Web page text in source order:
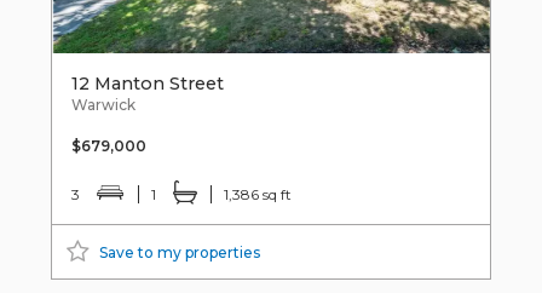
12 Manton Street
Warwick
$679,000
3 1 1,386 sq ft
Save to my properties